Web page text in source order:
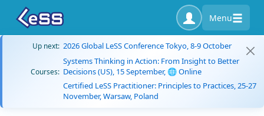
Menu
Up next: 2026 Global LeSS Conference Tokyo, 8-9 October
Courses:
Systems Thinking in Action: From Insight to Better
Decisions (US), 15 September, 🌐 Online
Certified LeSS Practitioner: Principles to Practices, 25-27
November, Warsaw, Poland